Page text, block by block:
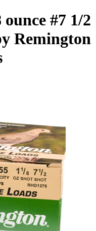
#7 1/2
Remington